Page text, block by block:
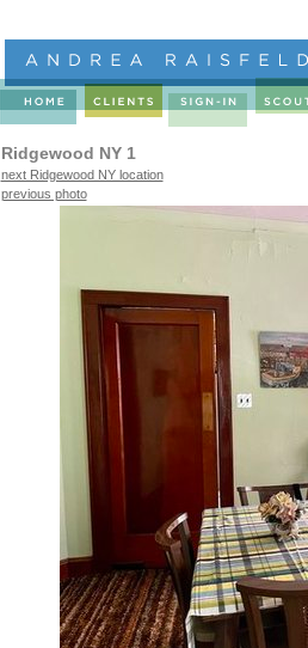
Ridgewood NY 1
next Ridgewood NY location
previous photo